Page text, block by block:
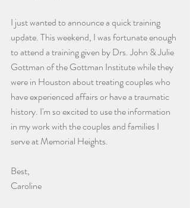
I just wanted to announce a quick training
update. This weekend, I was fortunate enough
to attend a training given by Drs. John & Julie
Gottman of the Gottman Institute while they
were in Houston about treating couples who
have experienced affairs or have a traumatic
history. I'm so excited to use the information
in my work with the couples and families I
serve at Memorial Heights.
Best,
Caroline